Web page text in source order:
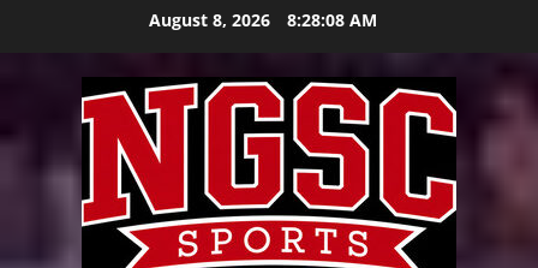
August 8, 2026 8:28:09 AM